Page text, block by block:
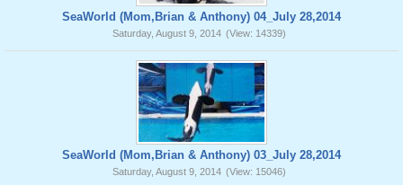
SeaWorld (Mom,Brian & Anthony) 04_July 28,2014
Saturday, August 9, 2014 (View: 14339)
SeaWorld (Mom,Brian & Anthony) 03_July 28,2014
Saturday, August 9, 2014 (View: 15046)